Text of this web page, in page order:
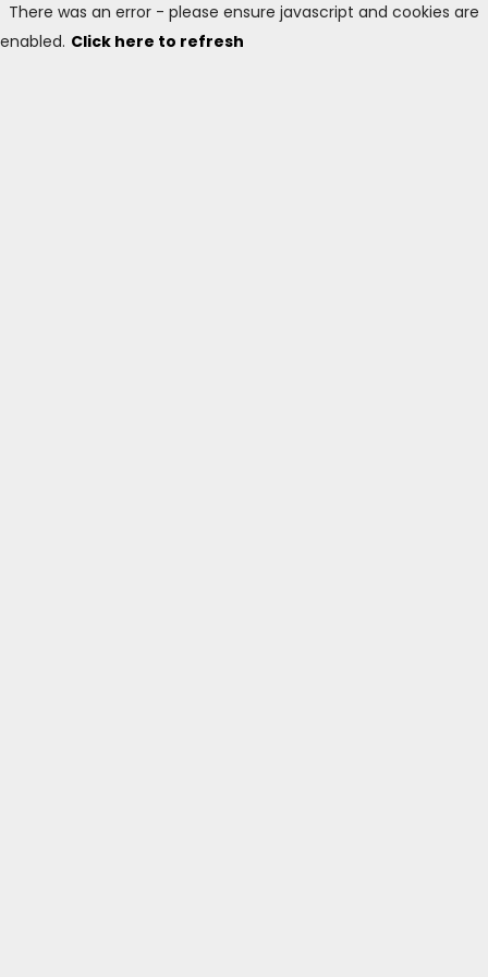
There was an error - please ensure javascript and cookies are
enabled. Click here to refresh